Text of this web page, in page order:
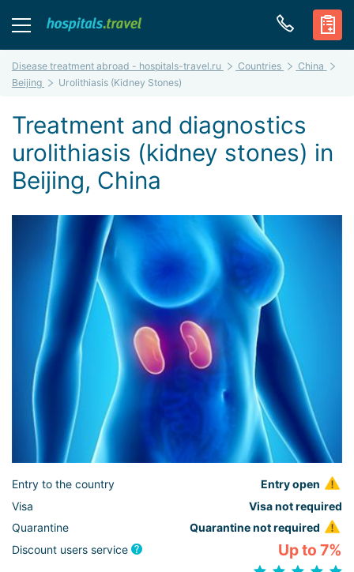
Disease treatment abroad - hospitals-travel.ru Countries
China
Beijing
Urolithiasis (Kidney Stones)
Treatment and diagnostics
urolithiasis (kidney stones) in
Beijing, China
Entry to the country
Entry open
Visa
Visa not required
Quarantine
Quarantine not required
Discount users service
Up to 7%